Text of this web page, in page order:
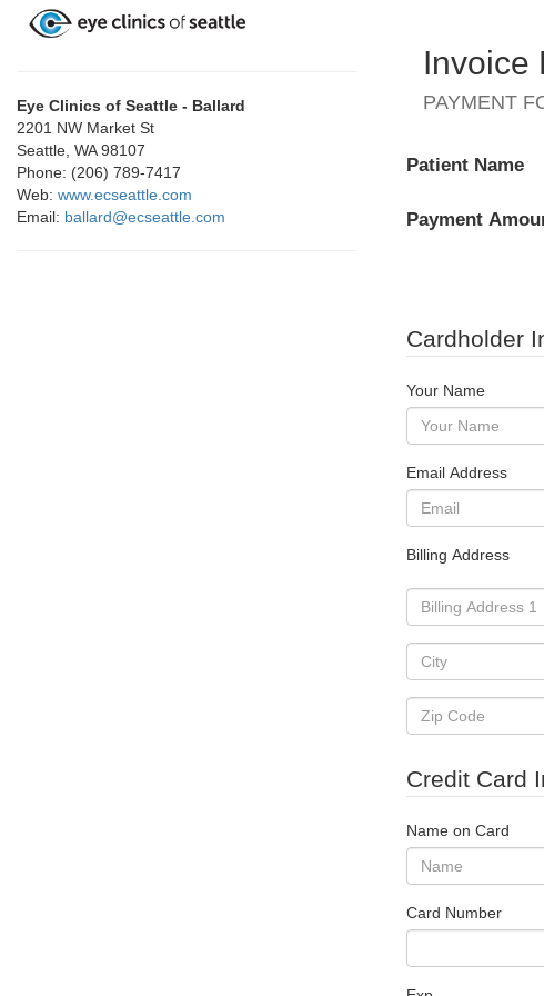
Invoice
PAYMENT
Patient Name
Payment
Cardholder
Your Name
Email Address
Billing Address
Credit Card
Name on Card
Card Number
Eye Clinics of Seattle - Ballard
2201 NW Market St
Seattle, WA 98107
Phone: (206) 789-7417
Web: www.ecseattle.com
Email: ballard@ecseattle.com